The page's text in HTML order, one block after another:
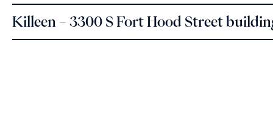
Killeen – 3300 S Fort Hood Street